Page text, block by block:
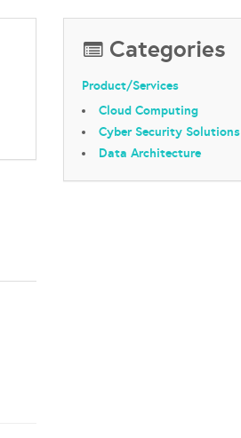
Categories
Product/Services
Cloud Computing
Cyber Security Solutions
Data Architecture